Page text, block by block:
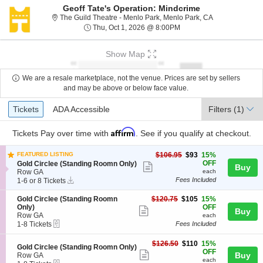
Geoff Tate's Operation: Mindcrime
The Guild Theatre - Menlo Park, Menlo Park, CAThe Guild
Thu, Oct 1, 2026 @ 8:00PMThu, Oct 1, 2026 @
Show Map
We are a resale marketplace, not the venue. Prices are set by sellers
and may be above or below face value.
Ticket
Types
Tickets
Tickets ADA Accessible
ADA Accessible Filters (1)
Tickets Pay over time with Affirm . See if you qualify at checkout.
FEATURED LISTING
S
e
c
t
i
o
n
G
o
d
C
Gold Circlee (Standing Roomn Only)
Row GA
1
to
6
or
8
Tickets
available
1-6 or 8 Tickets
Download
more
ticket
details
$93
$106.95 $93 15%
OFF
each
Fees Included
Buy
S
e
c
t
n
G
Gold Circlee (Standing Roomn
Only)
Row GA
1
Tickets
available
1-8 Tickets
ticket
details
$105
$120.75 $105 15%
OFF
each
Fees Included
Buy
S
e
Gold Circlee (Standing Roomn Only)
Row GA
$110
$126.50 $110 15%
OFF
each Buy